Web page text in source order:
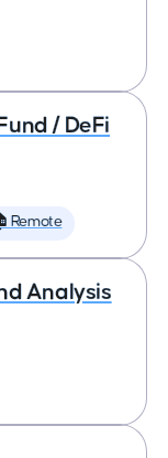
/ DeFi
Remote
Analysis